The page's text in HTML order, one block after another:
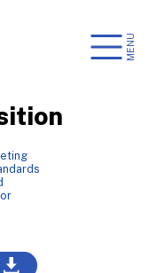
MENU